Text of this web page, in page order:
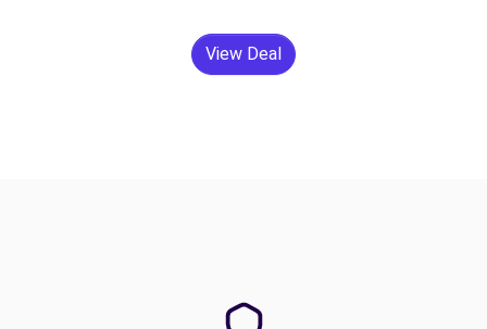
View Deal